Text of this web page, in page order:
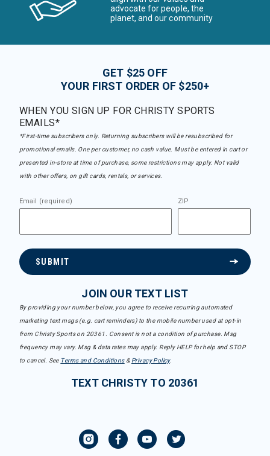
advocate for people, the
planet, and our community
GET $25 OFF
YOUR FIRST ORDER OF $250+
WHEN YOU SIGN UP FOR CHRISTY SPORTS
EMAILS*
*First-time subscribers only. Returning subscribers will be resubscribed for
promotional emails. One per customer, no cash value. Must be entered in cart or
presented in-store at time of purchase, some restrictions may apply. Not valid
with other offers, on gift cards, rentals, or services.
Email (required) ZIP
SUBMIT
JOIN OUR TEXT LIST
By providing your number below, you agree to receive recurring automated
marketing text msgs (e.g. cart reminders) to the mobile number used at opt-in
from Christy Sports on 20361. Consent is not a condition of purchase. Msg
frequency may vary. Msg & data rates may apply. Reply HELP for help and STOP
to cancel. See Terms and Conditions& Privacy Policy.
TEXT CHRISTY TO 20361